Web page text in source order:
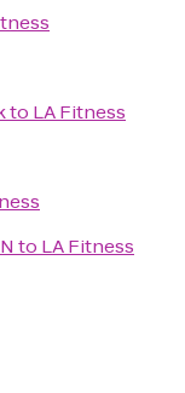
to LA Fitness
to LA Fitness